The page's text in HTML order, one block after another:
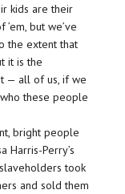
kids are their
but we’ve
the extent that
it is the
— all of us, if we
these people
bright people
Harris-Perry’s
took
and sold them